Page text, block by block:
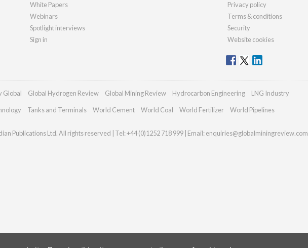
White Papers
Webinars
Spotlight interviews
Sign in
Privacy policy
Terms & conditions
Security
Website cookies
Global Global Hydrogen Review Global Mining Review Hydrocarbon Engineering LNG Industry
Tanks and Terminals World Cement World Coal World Fertilizer World Pipelines
Publications Ltd. All rights reserved | Tel: +44 (0)1252 718 999 | Email: enquiries@globalminingreview.com